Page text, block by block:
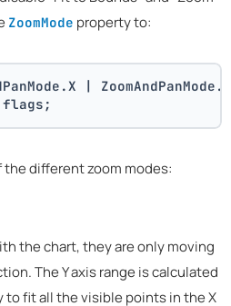
ZoomMode property to:
|
flags;
the different zoom modes:
the chart, they are only moving
The Y axis range is calculated
to fit all the visible points in the X